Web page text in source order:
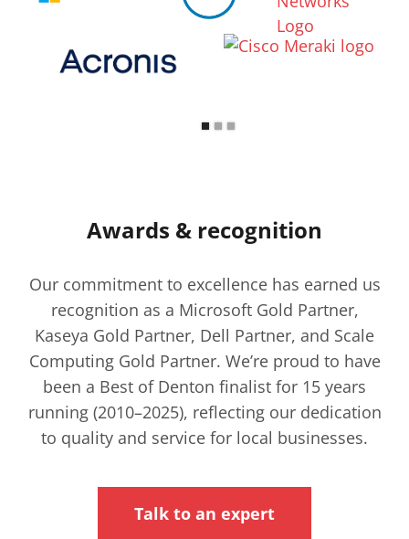
Awards & recognition
Our commitment to excellence has earned us
recognition as a Microsoft Gold Partner,
Kaseya Gold Partner, Dell Partner, and Scale
Computing Gold Partner. We’re proud to have
been a Best of Denton finalist for 15 years
running (2010–2025), reflecting our dedication
to quality and service for local businesses.
Talk to an expert